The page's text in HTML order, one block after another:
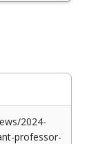
2024-
professor-